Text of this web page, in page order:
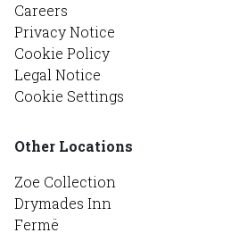
Careers
Privacy Notice
Cookie Policy
Legal Notice
Cookie Settings
Other Locations
Zoe Collection
Drymades Inn
Fermë